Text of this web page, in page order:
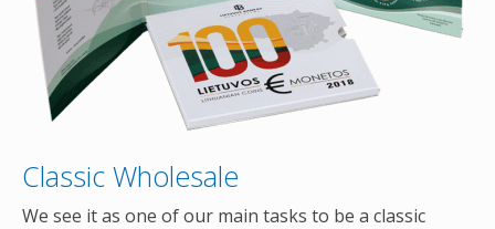
Classic Wholesale
We see it as one of our main tasks to be a classic